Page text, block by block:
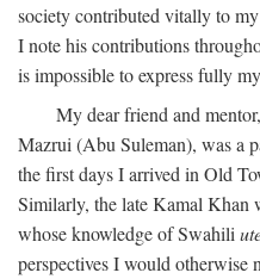
society contributed vitally to
I note his contributions
is impossible to express fully
My dear friend and
Mazrui (Abu Suleman), was a
the first days I arrived in Old
Similarly, the late Kamal Khan
whose knowledge of Swahili
perspectives I would otherwise